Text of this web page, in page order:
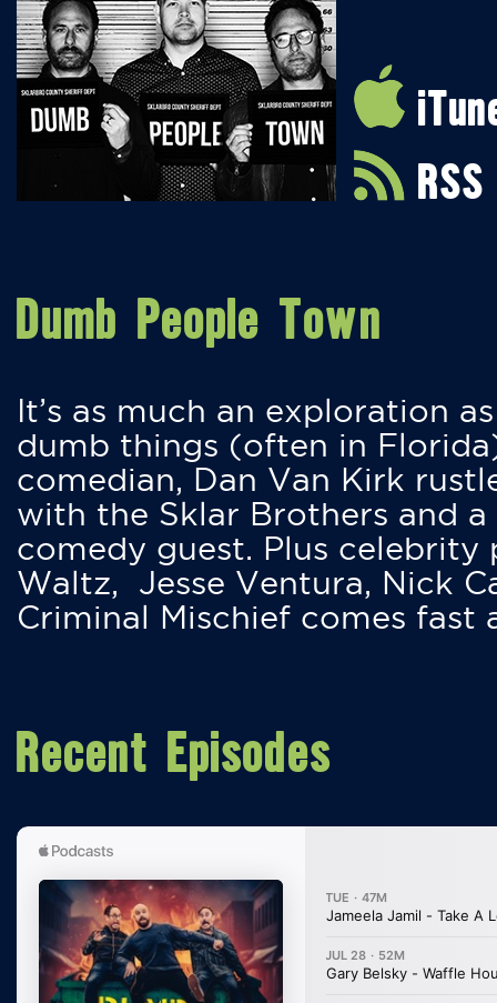
RSS
Dumb People Town
It’s as much an exploration
dumb things (often in
comedian, Dan Van Kirk
with the Sklar Brothers and
comedy guest. Plus
Waltz, Jesse Ventura, Nick
Criminal Mischief comes fast
Recent Episodes